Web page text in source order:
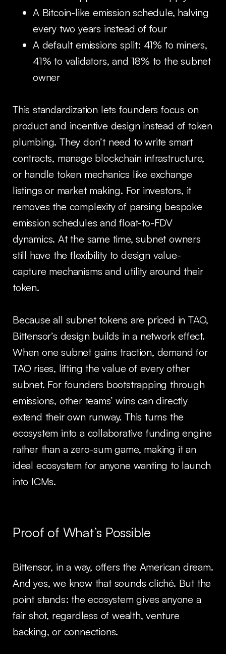
A Bitcoin-like emission schedule, halving
every two years instead of four
A default emissions split: 41% to miners,
41% to validators, and 18% to the subnet
owner
This standardization lets founders focus on
product and incentive design instead of token
plumbing. They don’t need to write smart
contracts, manage blockchain infrastructure,
or handle token mechanics like exchange
listings or market making. For investors, it
removes the complexity of parsing bespoke
emission schedules and float-to-FDV
dynamics. At the same time, subnet owners
still have the flexibility to design value-
capture mechanisms and utility around their
token.
Because all subnet tokens are priced in TAO,
Bittensor’s design builds in a network effect.
When one subnet gains traction, demand for
TAO rises, lifting the value of every other
subnet. For founders bootstrapping through
emissions, other teams’ wins can directly
extend their own runway. This turns the
ecosystem into a collaborative funding engine
rather than a zero-sum game, making it an
ideal ecosystem for anyone wanting to launch
into ICMs.
Proof of What’s Possible
Bittensor, in a way, offers the American dream.
And yes, we know that sounds cliché. But the
point stands: the ecosystem gives anyone a
fair shot, regardless of wealth, venture
backing, or connections.